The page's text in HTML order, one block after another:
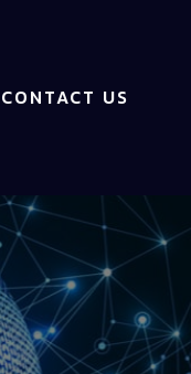
CONTACT US